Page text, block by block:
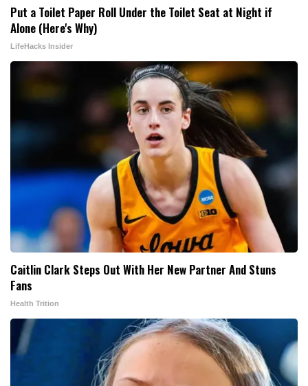
Put a Toilet Paper Roll Under the Toilet Seat at Night if
Alone (Here's Why)
LifeHacks Insider
Caitlin Clark Steps Out With Her New Partner And Stuns
Fans
Health Trition